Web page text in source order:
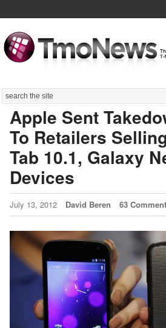
Search
Apple Sent
To Retailers
Tab 10.1, Galaxy
Devices
July 13, 2012 David Beren 63